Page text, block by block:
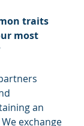
traits
most
an
exchange